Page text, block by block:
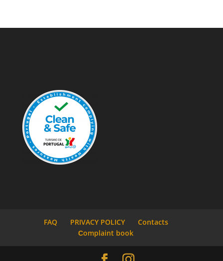
FAQ PRIVACY POLICY
Contacts
Сomplaint book